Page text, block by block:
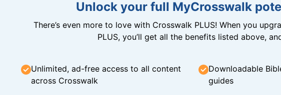
Unlock your full MyCrosswalk
There’s even more to love with Crosswalk PLUS! When you
PLUS, you’ll get all the benefits listed above,
Unlimited, ad-free access to all content
across Crosswalk
Downloadable
guides